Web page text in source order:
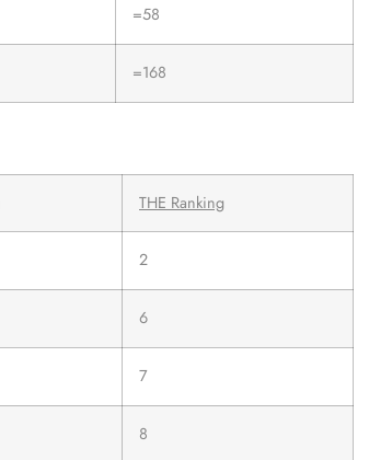
=58
=168
THE Ranking
2
6
7
8